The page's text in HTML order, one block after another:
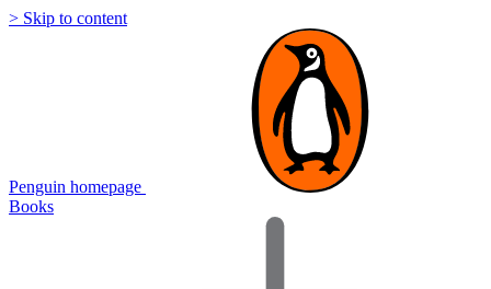
> Skip to content
Penguin homepage
Books